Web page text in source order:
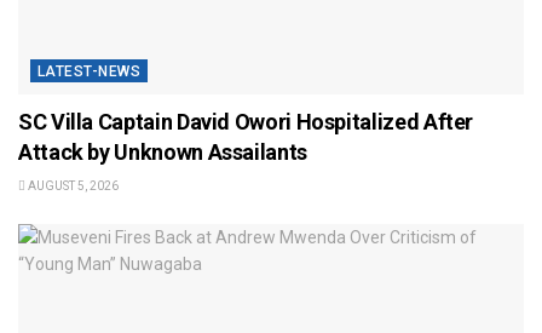
LATEST-NEWS
SC Villa Captain David Owori Hospitalized After
Attack by Unknown Assailants
AUGUST 5, 2026